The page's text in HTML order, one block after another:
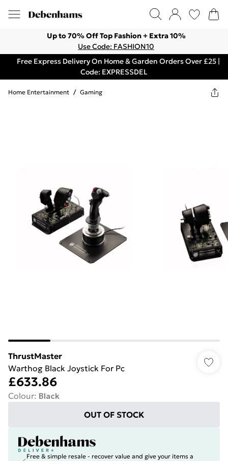
Up to 70% Off Top Fashion + Extra 10%
Use Code: FASHION10
Free Express Delivery On Home & Garden Orders Over £25 |
Code: EXPRESSDEL
Home Entertainment / Gaming
ThrustMaster
Warthog Black Joystick For Pc
£633.86
Colour: Black
OUT OF STOCK
Free & simple resale - recover value and give your items a